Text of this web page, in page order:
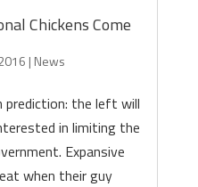
Chickens Come
| News
prediction: the left will
in limiting the
Expansive
when their guy